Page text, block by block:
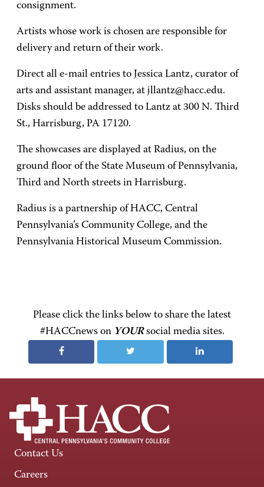
consignment.
Artists whose work is chosen are responsible for
delivery and return of their work.
Direct all e-mail entries to Jessica Lantz, curator of
arts and assistant manager, at jllantz@hacc.edu.
Disks should be addressed to Lantz at 300 N. Third
St., Harrisburg, PA 17120.
The showcases are displayed at Radius, on the
ground floor of the State Museum of Pennsylvania,
Third and North streets in Harrisburg.
Radius is a partnership of HACC, Central
Pennsylvania’s Community College, and the
Pennsylvania Historical Museum Commission.
Please click the links below to share the latest
#HACCnews on YOURsocial media sites.
Contact Us
Careers